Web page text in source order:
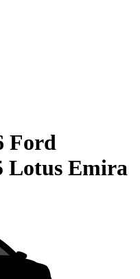
Ford
Lotus Emira